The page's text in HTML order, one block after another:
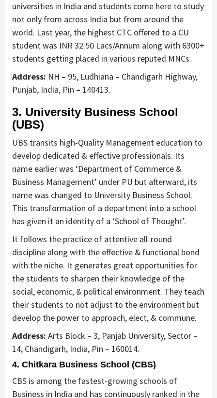
universities in India and students come here to study
not only from across India but from around the
world. Last year, the highest CTC offered to a CU
student was INR 32.50 Lacs/Annum along with 6300+
students getting placed in various reputed MNCs.
Address: NH – 95, Ludhiana – Chandigarh Highway,
Punjab, India, Pin – 140413.
3. University Business School
(UBS)
UBS transits high-Quality Management education to
develop dedicated & effective professionals. Its
name earlier was ‘Department of Commerce &
Business Management’ under PU but afterward, its
name was changed to University Business School.
This transformation of a department into a school
has given it an identity of a ‘School of Thought’.
It follows the practice of attentive all-round
discipline along with the effective & functional bond
with the niche. It generates great opportunities for
the students to sharpen their knowledge of the
social, economic, & political environment. They teach
their students to not adjust to the environment but
develop the power to approach, elect, & commune.
Address: Arts Block – 3, Panjab University, Sector –
14, Chandigarh, India, Pin – 160014.
4. Chitkara Business School (CBS)
CBS is among the fastest-growing schools of
Business in India and has continuously ranked in the